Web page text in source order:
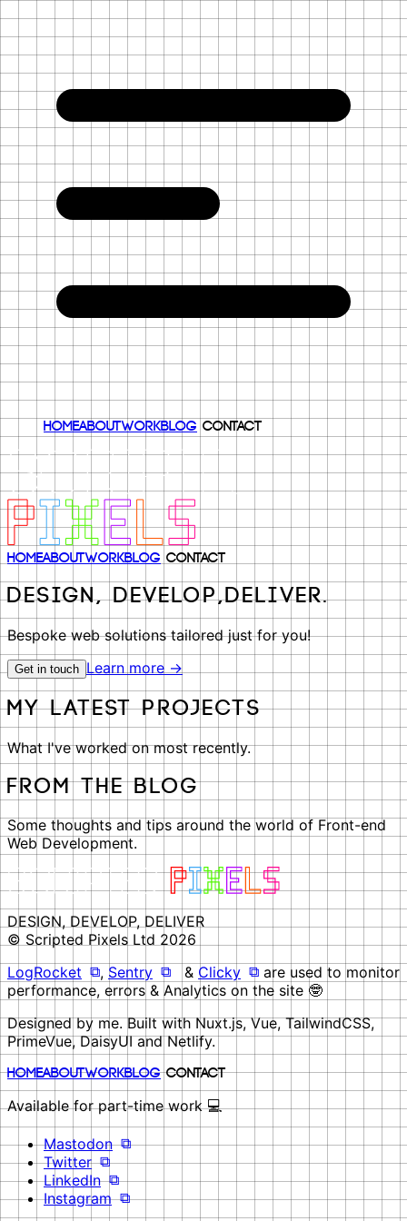
HomeAboutWorkBlog Contact
HomeAboutWorkBlog Contact
Design, Develop,Deliver.
Bespoke web solutions tailored just for you!
Get in touch Learn more →
My latest projects
What I've worked on most recently.
From the Blog
Some thoughts and tips around the world of Front-end
Web Development.
DESIGN, DEVELOP, DELIVER
© Scripted Pixels Ltd 2026
LogRocket
, Sentry & Clicky
are used to monitor
performance, errors & Analytics on the site 🤓
Designed by me. Built with Nuxt.js, Vue, TailwindCSS,
PrimeVue, DaisyUI and Netlify.
HomeAboutWorkBlogContact
Available for part-time work 💻
Mastodon
Twitter
LinkedIn
Instagram